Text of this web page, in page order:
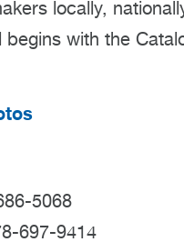
locally,
with the
5068
697-9414